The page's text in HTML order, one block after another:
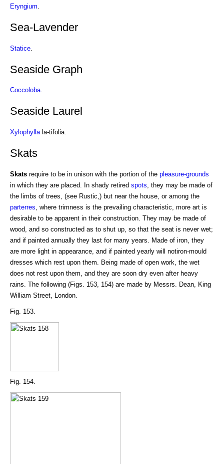
Eryngium
Sea-Lavender
Statice
Seaside Graph
Coccoloba.
Seaside Laurel
Xylophyllala-tifolia.
Skats
Skats require to be in unison with the portion of the pleasure-grounds
in which they are placed. In shady retired spots , they may be made of
the limbs of trees, (see Rustic,) but near the house, or among the
parterres , where trimness is the prevailing characteristic, more art is
desirable to be apparent in their construction. They may be made of
wood, and so constructed as to shut up, so that the seat is never wet;
and if painted annually they last for many years. Made of iron, they
are more light in appearance, and if painted yearly will notiron-mould
dresses which rest upon them. Being made of open work, the wet
does not rest upon them, and they are soon dry even after heavy
rains. The following (Figs. 153, 154) are made by Messrs. Dean, King
William Street, London.
Fig. 153.
Fig. 154.